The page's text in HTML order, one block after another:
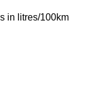
in litres/100km